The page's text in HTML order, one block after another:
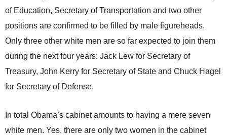
of Education, Secretary of Transportation and two other
positions are confirmed to be filled by male figureheads.
Only three other white men are so far expected to join them
during the next four years: Jack Lew for Secretary of
Treasury, John Kerry for Secretary of State and Chuck Hagel
for Secretary of Defense.
In total Obama’s cabinet amounts to having a mere seven
white men. Yes, there are only two women in the cabinet